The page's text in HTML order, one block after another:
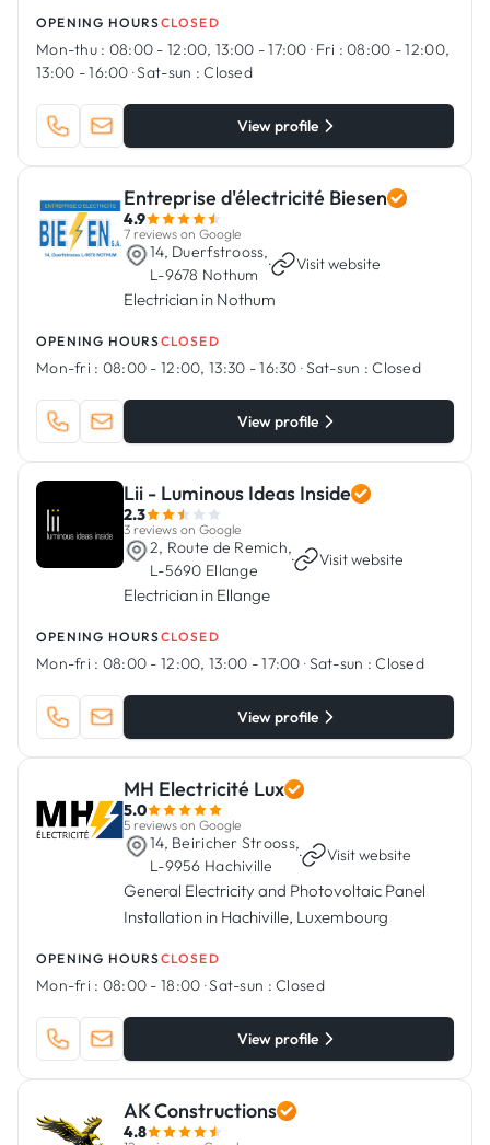
OPENING HOURSCLOSED
Mon-thu : 08:00 - 12:00, 13:00 - 17:00 · Fri : 08:00 - 12:00,
13:00 - 16:00 ·Sat-sun : Closed
View profile
Entreprise d'électricité Biesen
4.9
7 reviews on Google
14, Duerfstrooss,
L-9678 Nothum
· Visit website
Electrician in Nothum
OPENING HOURSCLOSED
Mon-fri : 08:00 - 12:00, 13:30 - 16:30 ·Sat-sun : Closed
View profile
Lii - Luminous Ideas Inside
2.3
3 reviews on Google
2, Route de Remich,
L-5690 Ellange
· Visit website
Electrician in Ellange
OPENING HOURSCLOSED
Mon-fri : 08:00 - 12:00, 13:00 - 17:00 ·Sat-sun : Closed
View profile
MH Electricité Lux
5.0
5 reviews on Google
14, Beiricher Strooss,
L-9956 Hachiville
· Visit website
General Electricity and Photovoltaic Panel
Installation in Hachiville, Luxembourg
OPENING HOURSCLOSED
Mon-fri : 08:00 - 18:00 ·Sat-sun : Closed
View profile
AK Constructions
4.8